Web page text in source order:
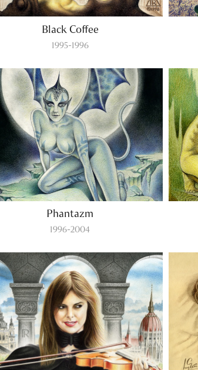
Black Coffee
1995-1996
Phantazm
1996-2004